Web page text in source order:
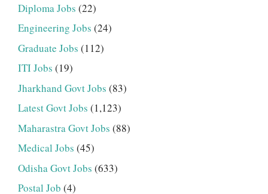
Diploma Jobs (22)
Engineering Jobs (24)
Graduate Jobs (112)
ITI Jobs (19)
Jharkhand Govt Jobs (83)
Latest Govt Jobs (1,123)
Maharastra Govt Jobs (88)
Medical Jobs (45)
Odisha Govt Jobs (633)
Postal Job (4)